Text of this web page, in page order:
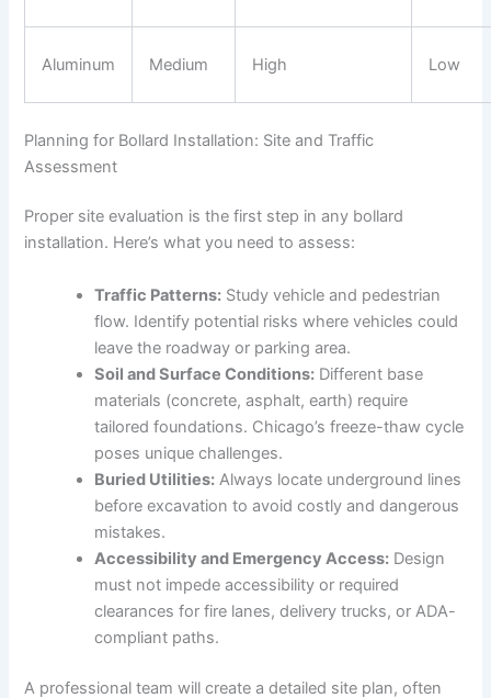
Aluminum Medium High Low
Planning for Bollard Installation: Site and Traffic
Assessment
Proper site evaluation is the first step in any bollard
installation. Here’s what you need to assess:
Traffic Patterns: Study vehicle and pedestrian
flow. Identify potential risks where vehicles could
leave the roadway or parking area.
Soil and Surface Conditions: Different base
materials (concrete, asphalt, earth) require
tailored foundations. Chicago’s freeze-thaw cycle
poses unique challenges.
Buried Utilities: Always locate underground lines
before excavation to avoid costly and dangerous
mistakes.
Accessibility and Emergency Access: Design
must not impede accessibility or required
clearances for fire lanes, delivery trucks, or ADA-
compliant paths.
A professional team will create a detailed site plan, often